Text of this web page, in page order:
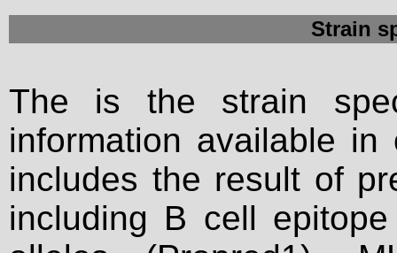
Strain
The is the strain
information available
includes the result of
including B cell